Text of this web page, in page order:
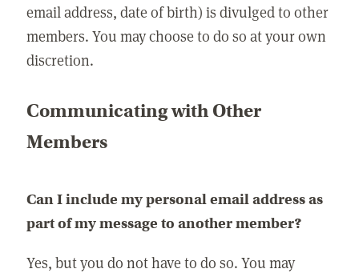
email address, date of birth) is divulged to other
members. You may choose to do so at your own
discretion.
Communicating with Other
Members
Can I include my personal email address as
part of my message to another member?
Yes, but you do not have to do so. You may